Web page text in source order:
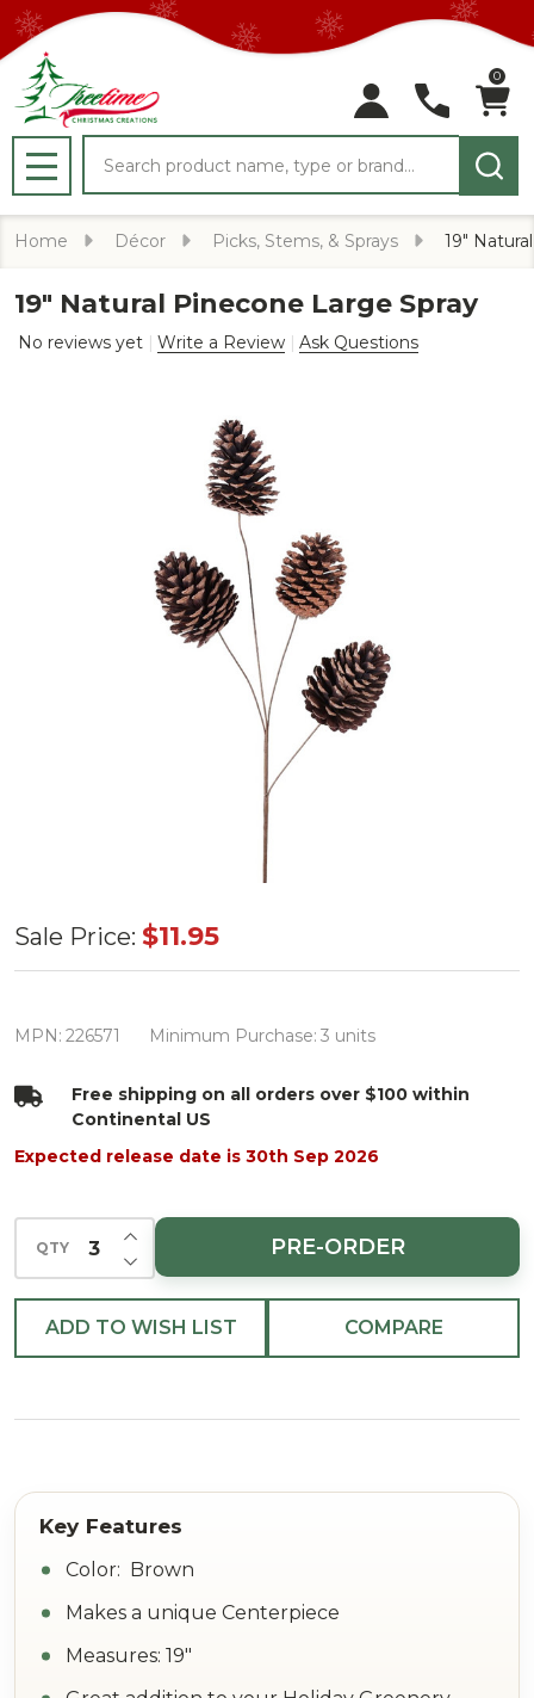
0
MENU
Home Décor Picks, Stems, & Sprays 19"
19" Natural Pinecone Large Spray
No reviews yet Write a Review Ask Questions
19"
Natural
Large
Sale Price: $11.95
MPN: 226571 Minimum Purchase: 3 units
Free shipping on all orders over $100 within
Continental US
Expected release date is 30th Sep 2026
QTY DECREASE QUANTITY OF UNDEFINED
INCREASE QUANTITY OF UNDEFINED
PRE-ORDER
ADD TO WISH LIST COMPARE
Color: Brown
Makes a unique Centerpiece
Measures: 19"